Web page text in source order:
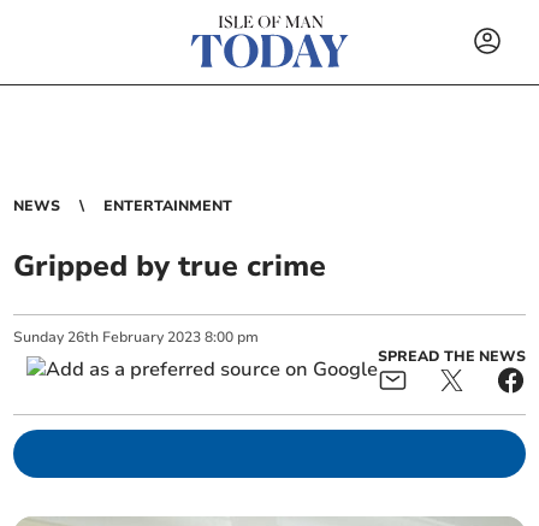
NEWS ENTERTAINMENT
Gripped by true crime
Sunday 26th February 2023 8:00 pm
SPREAD THE NEWS